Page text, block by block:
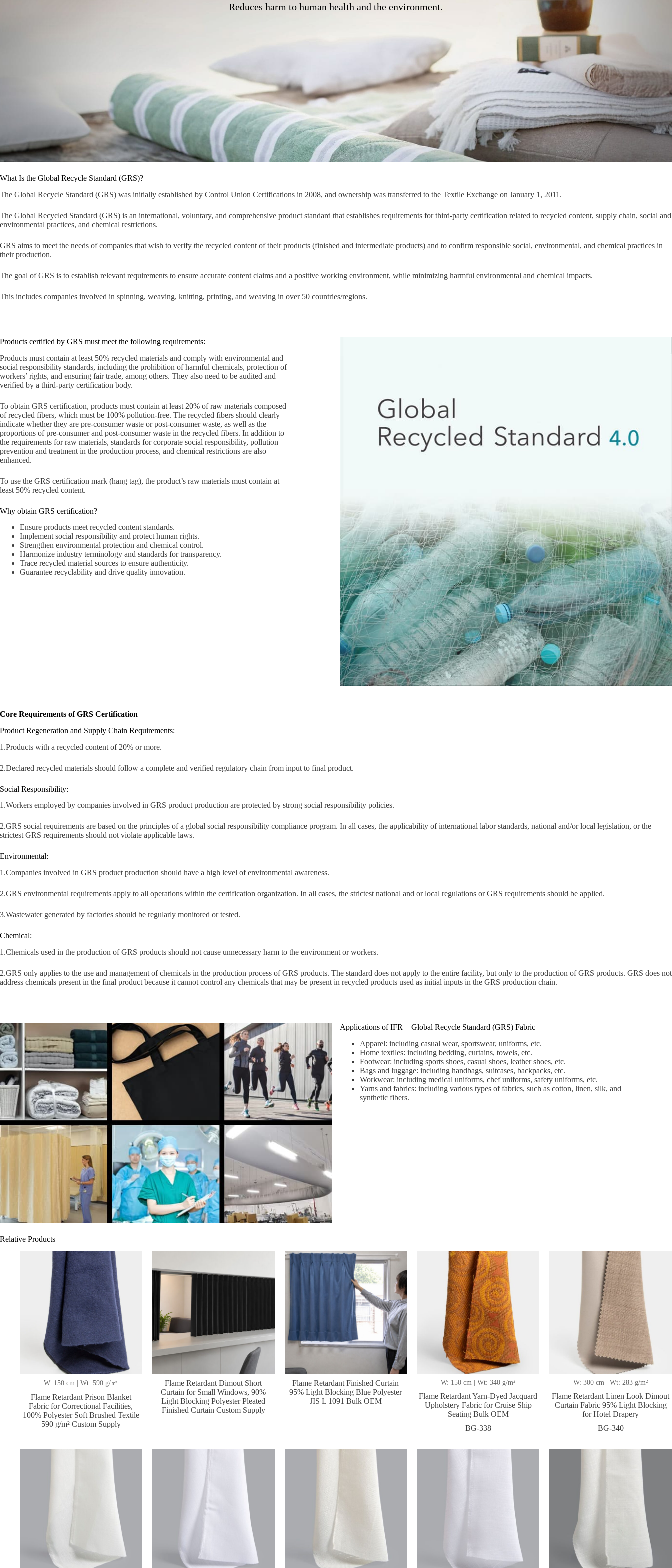
Reduces harm to human health and the environment.
What Is the Global Recycle Standard (GRS)?
The Global Recycle Standard (GRS) was initially established by Control Union Certifications in 2008, and ownership was transferred to the Textile Exchange on January 1, 2011.
The Global Recycled Standard (GRS) is an international, voluntary, and comprehensive product standard that establishes requirements for third-party certification related to recycled content, supply chain, social and
environmental practices, and chemical restrictions.
GRS aims to meet the needs of companies that wish to verify the recycled content of their products (finished and intermediate products) and to confirm responsible social, environmental, and chemical practices in
their production.
The goal of GRS is to establish relevant requirements to ensure accurate content claims and a positive working environment, while minimizing harmful environmental and chemical impacts.
This includes companies involved in spinning, weaving, knitting, printing, and weaving in over 50 countries/regions.
Products certified by GRS must meet the following requirements:
Products must contain at least 50% recycled materials and comply with environmental and
social responsibility standards, including the prohibition of harmful chemicals, protection of
workers’ rights, and ensuring fair trade, among others. They also need to be audited and
verified by a third-party certification body.
To obtain GRS certification, products must contain at least 20% of raw materials composed
of recycled fibers, which must be 100% pollution-free. The recycled fibers should clearly
indicate whether they are pre-consumer waste or post-consumer waste, as well as the
proportions of pre-consumer and post-consumer waste in the recycled fibers. In addition to
the requirements for raw materials, standards for corporate social responsibility, pollution
prevention and treatment in the production process, and chemical restrictions are also
enhanced.
To use the GRS certification mark (hang tag), the product’s raw materials must contain at
least 50% recycled content.
Why obtain GRS certification?
Ensure products meet recycled content standards.
Implement social responsibility and protect human rights.
Strengthen environmental protection and chemical control.
Harmonize industry terminology and standards for transparency.
Trace recycled material sources to ensure authenticity.
Guarantee recyclability and drive quality innovation.
Core Requirements of GRS Certification
Product Regeneration and Supply Chain Requirements:
1.Products with a recycled content of 20% or more.
2.Declared recycled materials should follow a complete and verified regulatory chain from input to final product.
Social Responsibility:
1.Workers employed by companies involved in GRS product production are protected by strong social responsibility policies.
2.GRS social requirements are based on the principles of a global social responsibility compliance program. In all cases, the applicability of international labor standards, national and/or local legislation, or the
strictest GRS requirements should not violate applicable laws.
Environmental:
1.Companies involved in GRS product production should have a high level of environmental awareness.
2.GRS environmental requirements apply to all operations within the certification organization. In all cases, the strictest national and or local regulations or GRS requirements should be applied.
3.Wastewater generated by factories should be regularly monitored or tested.
Chemical:
1.Chemicals used in the production of GRS products should not cause unnecessary harm to the environment or workers.
2.GRS only applies to the use and management of chemicals in the production process of GRS products. The standard does not apply to the entire facility, but only to the production of GRS products. GRS does not
address chemicals present in the final product because it cannot control any chemicals that may be present in recycled products used as initial inputs in the GRS production chain.
Applications of IFR + Global Recycle Standard (GRS) Fabric
Apparel: including casual wear, sportswear, uniforms, etc.
Home textiles: including bedding, curtains, towels, etc.
Footwear: including sports shoes, casual shoes, leather shoes, etc.
Bags and luggage: including handbags, suitcases, backpacks, etc.
Workwear: including medical uniforms, chef uniforms, safety uniforms, etc.
Yarns and fabrics: including various types of fabrics, such as cotton, linen, silk, and
synthetic fibers.
Relative Products
W: 150 cm | Wt: 590 g/㎡
Flame Retardant Prison Blanket
Fabric for Correctional Facilities,
100% Polyester Soft Brushed Textile
590 g/m² Custom Supply
Flame Retardant Dimout Short
Curtain for Small Windows, 90%
Light Blocking Polyester Pleated
Finished Curtain Custom Supply
Flame Retardant Finished Curtain
95% Light Blocking Blue Polyester
JIS L 1091 Bulk OEM
W: 150 cm | Wt: 340 g/m²
Flame Retardant Yarn-Dyed Jacquard
Upholstery Fabric for Cruise Ship
Seating Bulk OEM
BG-338
W: 300 cm | Wt: 283 g/m²
Flame Retardant Linen Look Dimout
Curtain Fabric 95% Light Blocking
for Hotel Drapery
BG-340